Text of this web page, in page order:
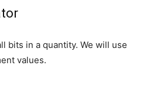
bits in a quantity. We will use
values.